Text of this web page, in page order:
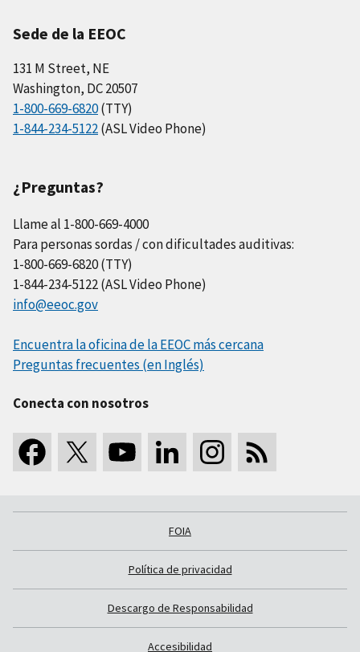
Sede de la EEOC
131 M Street, NE
Washington, DC 20507
1-800-669-6820(TTY)
1-844-234-5122(ASL Video Phone)
¿Preguntas?
Llame al 1-800-669-4000
Para personas sordas / con dificultades auditivas:
1-800-669-6820 (TTY)
1-844-234-5122 (ASL Video Phone)
info@eeoc.gov
Encuentra la oficina de la EEOC más cercana
Preguntas frecuentes (en Inglés)
Conecta con nosotros
FOIA
Política de privacidad
Descargo de Responsabilidad
Accesibilidad